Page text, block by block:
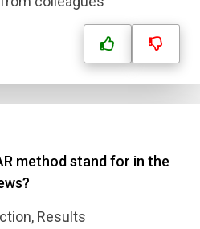
method stand for in the
Results